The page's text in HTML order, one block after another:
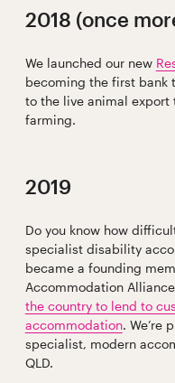
2018 (once
We launched our new
becoming the first bank
to the live animal export
farming.
2019
Do you know how
specialist disability
became a founding
Accommodation
the country to lend to
accommodation. We’re
specialist, modern
QLD.